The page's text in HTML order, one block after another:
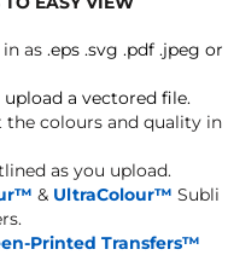
as .eps .svg .pdf .jpeg or
a vectored file.
colours and quality in
as you upload.
& UltraColour™ Subli
Printed Transfers™